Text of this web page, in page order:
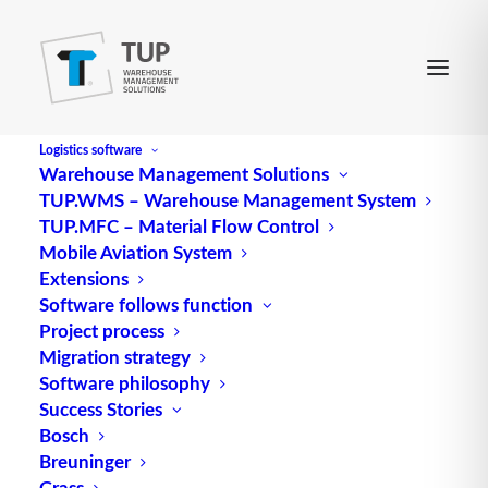
Logistics software
Warehouse Management Solutions
TUP.WMS – Warehouse Management System
TUP.MFC – Material Flow Control
Mobile Aviation System
Extensions
Software follows function
Project process
Migration strategy
Software philosophy
Success Stories
Bosch
Breuninger
Floor storage
Floor storage
storage method in which
are stored directly on the floor, as opposed to rack
storage, in which racks are used for storage. This
type of storage is particularly suitable for large,
heavy or bulky goods, such as large machine parts